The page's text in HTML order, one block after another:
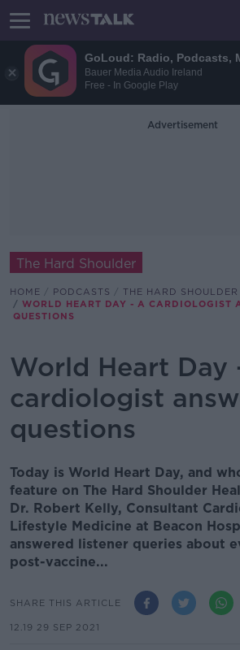
GoLoud: Radio, Podcasts,
Bauer Media Audio Ireland
Free - In Google Play
Advertisement
The Hard Shoulder
HOME PODCASTS
THE HARD
WORLD HEART DAY - A CARDIOLOGIST
QUESTIONS
World Heart Day
cardiologist
questions
Today is World Heart Day, and
feature on The Hard Shoulder
Dr. Robert Kelly, Consultant
Lifestyle Medicine at Beacon
answered listener queries about
post-vaccine...
SHARE THIS ARTICLE
12.19 29 SEP 2021